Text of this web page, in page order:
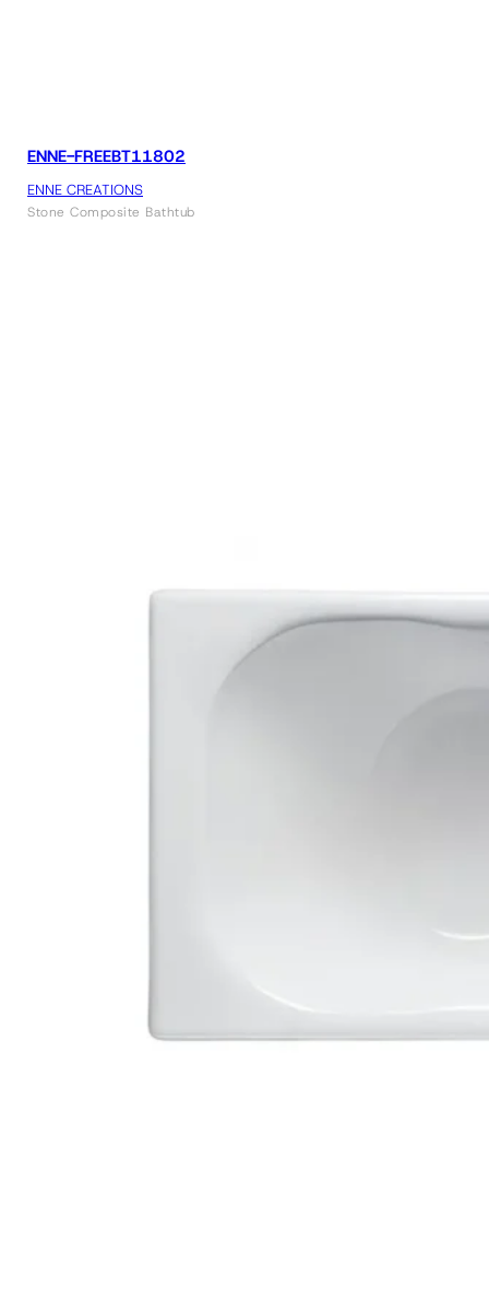
ENNE-FREEBT11802
ENNE CREATIONS
Stone Composite Bathtub